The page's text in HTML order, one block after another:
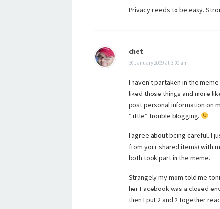
Privacy needs to be easy.
chet
30 January 2009 at 3:00 am
I haven't partaken in the
liked those things and more
post personal information on
“little” trouble blogging.
I agree about being careful. I
from your shared items) with
both took part in the meme.
Strangely my mom told me
her Facebook was a closed
then I put 2 and 2 together